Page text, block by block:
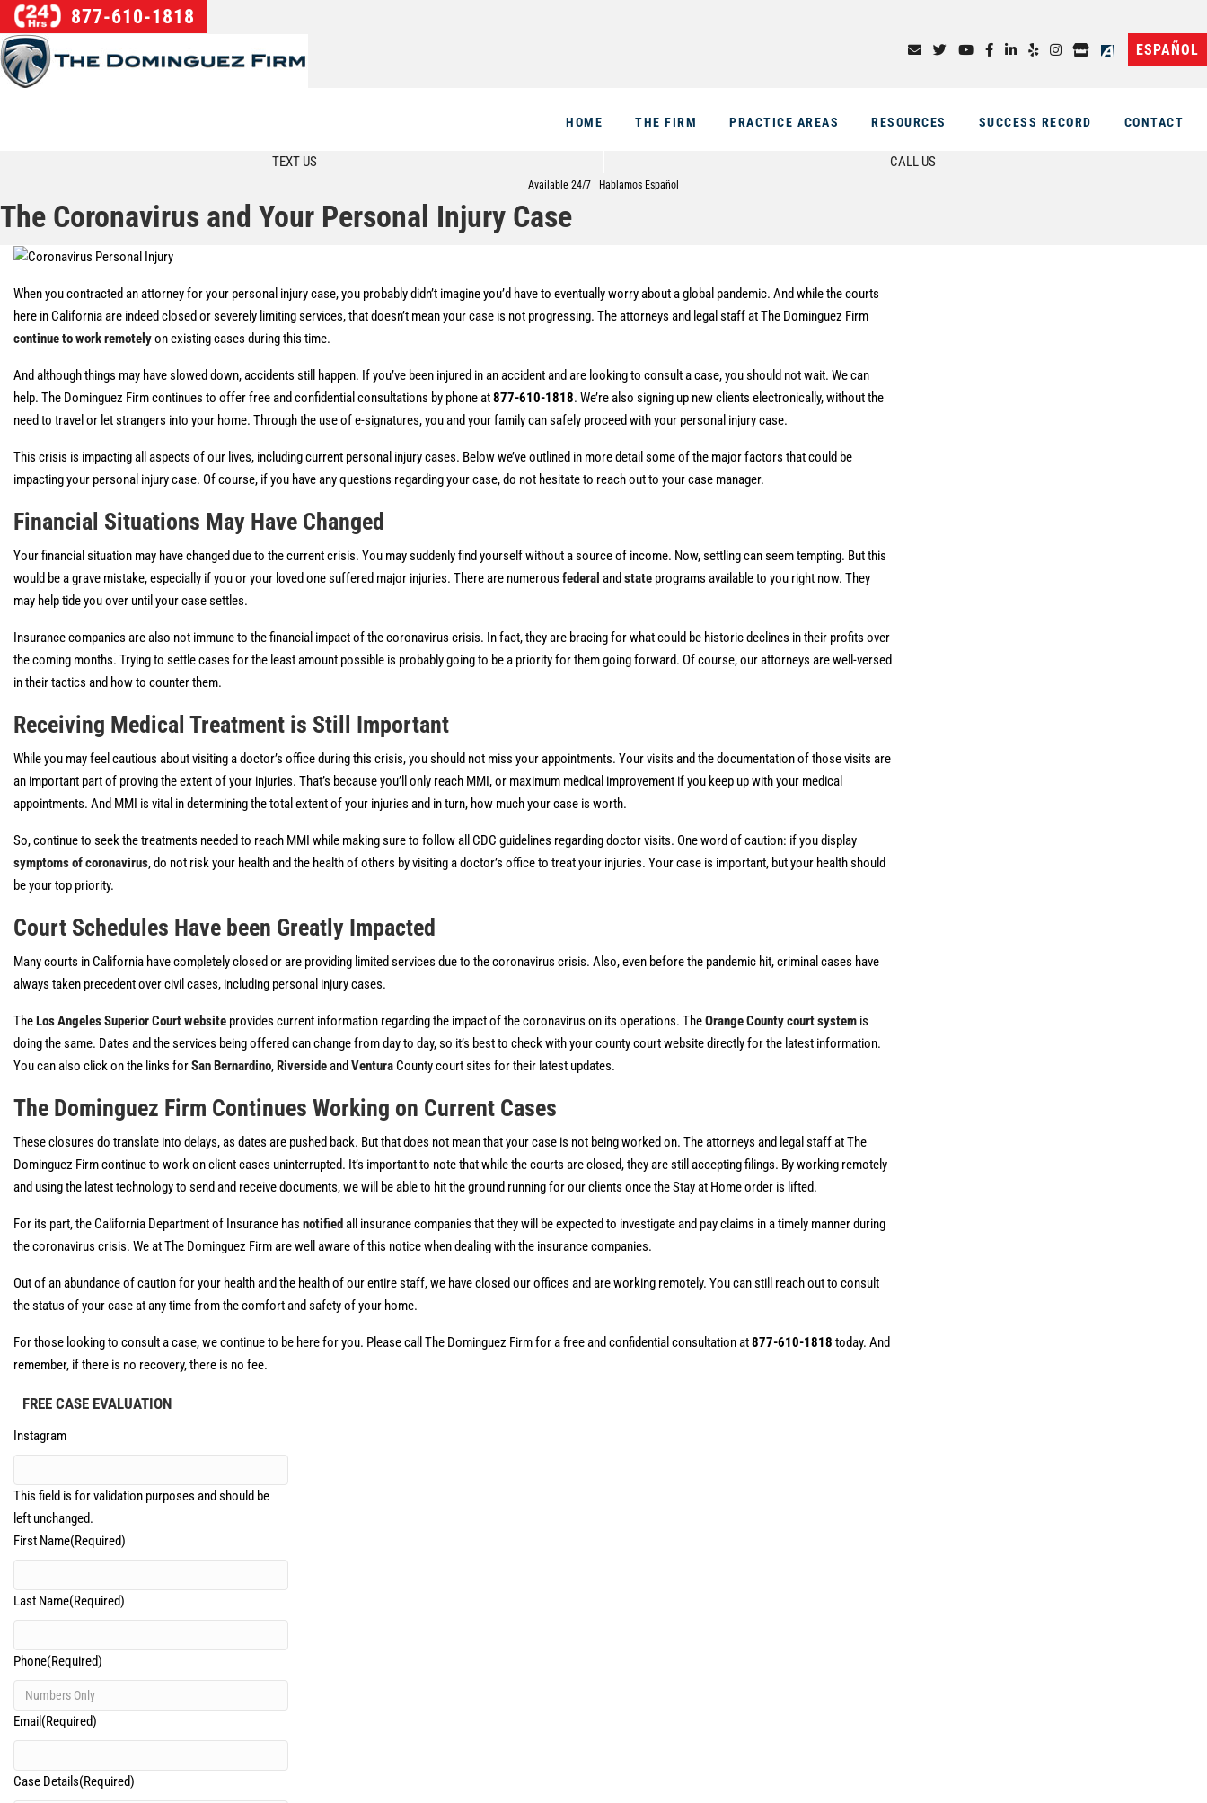
877-610-1818
ESPAÑOL
HOME THE FIRM PRACTICE AREAS RESOURCES SUCCESS RECORD CONTACT
TEXT US CALL US
Available 24/7 | Hablamos Español
The Coronavirus and Your Personal Injury Case
When you contracted an attorney for your personal injury case, you probably didn’t imagine you’d have to eventually worry about a global pandemic. And while the courts
here in California are indeed closed or severely limiting services, that doesn’t mean your case is not progressing. The attorneys and legal staff at The Dominguez Firm
continue to work remotelyon existing cases during this time.
And although things may have slowed down, accidents still happen. If you’ve been injured in an accident and are looking to consult a case, you should not wait. We can
help. The Dominguez Firm continues to offer free and confidential consultations by phone at877-610-1818. We’re also signing up new clients electronically, without the
need to travel or let strangers into your home. Through the use of e-signatures, you and your family can safely proceed with your personal injury case.
This crisis is impacting all aspects of our lives, including current personal injury cases. Below we’ve outlined in more detail some of the major factors that could be
impacting your personal injury case. Of course, if you have any questions regarding your case, do not hesitate to reach out to your case manager.
Financial Situations May Have Changed
Your financial situation may have changed due to the current crisis. You may suddenly find yourself without a source of income. Now, settling can seem tempting. But this
would be a grave mistake, especially if you or your loved one suffered major injuries. There are numerous federal and state programs available to you right now. They
may help tide you over until your case settles.
Insurance companies are also not immune to the financial impact of the coronavirus crisis. In fact, they are bracing for what could be historic declines in their profits over
the coming months. Trying to settle cases for the least amount possible is probably going to be a priority for them going forward. Of course, our attorneys are well-versed
in their tactics and how to counter them.
Receiving Medical Treatment is Still Important
While you may feel cautious about visiting a doctor’s office during this crisis, you should not miss your appointments. Your visits and the documentation of those visits are
an important part of proving the extent of your injuries. That’s because you’ll only reach MMI, or maximum medical improvement if you keep up with your medical
appointments. And MMI is vital in determining the total extent of your injuries and in turn, how much your case is worth.
So, continue to seek the treatments needed to reach MMI while making sure to follow all CDC guidelines regarding doctor visits. One word of caution: if you display
symptoms of coronavirus, do not risk your health and the health of others by visiting a doctor’s office to treat your injuries. Your case is important, but your health should
be your top priority.
Court Schedules Have been Greatly Impacted
Many courts in California have completely closed or are providing limited services due to the coronavirus crisis. Also, even before the pandemic hit, criminal cases have
always taken precedent over civil cases, including personal injury cases.
TheLos Angeles Superior Court website provides current information regarding the impact of the coronavirus on its operations. TheOrange County court system is
doing the same. Dates and the services being offered can change from day to day, so it’s best to check with your county court website directly for the latest information.
You can also click on the links forSan Bernardino,Riversideand Ventura County court sites for their latest updates.
The Dominguez Firm Continues Working on Current Cases
These closures do translate into delays, as dates are pushed back. But that does not mean that your case is not being worked on. The attorneys and legal staff at The
Dominguez Firm continue to work on client cases uninterrupted. It’s important to note that while the courts are closed, they are still accepting filings. By working remotely
and using the latest technology to send and receive documents, we will be able to hit the ground running for our clients once the Stay at Home order is lifted.
For its part, the California Department of Insurance has notified all insurance companies that they will be expected to investigate and pay claims in a timely manner during
the coronavirus crisis. We at The Dominguez Firm are well aware of this notice when dealing with the insurance companies.
Out of an abundance of caution for your health and the health of our entire staff, we have closed our offices and are working remotely. You can still reach out to consult
the status of your case at any time from the comfort and safety of your home.
For those looking to consult a case, we continue to be here for you. Please call The Dominguez Firm for a free and confidential consultation at877-610-1818 today. And
remember, if there is no recovery, there is no fee.
FREE CASE EVALUATION
Instagram
This field is for validation purposes and should be
left unchanged.
First Name(Required)
Last Name(Required)
Phone(Required)
Email (Required)
Case Details(Required)